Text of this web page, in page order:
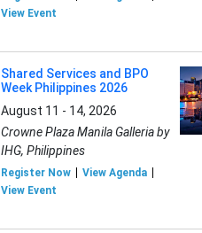
View Event
Shared Services and BPO
Week Philippines 2026
August 11 - 14, 2026
Crowne Plaza Manila Galleria by
IHG, Philippines
Register Now
View Agenda
View Event